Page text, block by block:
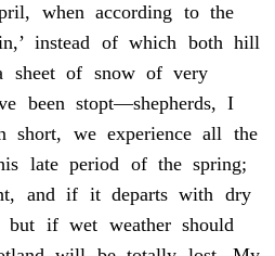
when according to the
instead of which both hill
sheet of snow of very
been stopt—shepherds, I
we experience all the
late period of the spring;
and if it departs with dry
but if wet weather should